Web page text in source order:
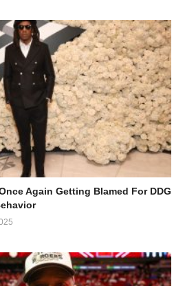
Again Getting Blamed For DDG